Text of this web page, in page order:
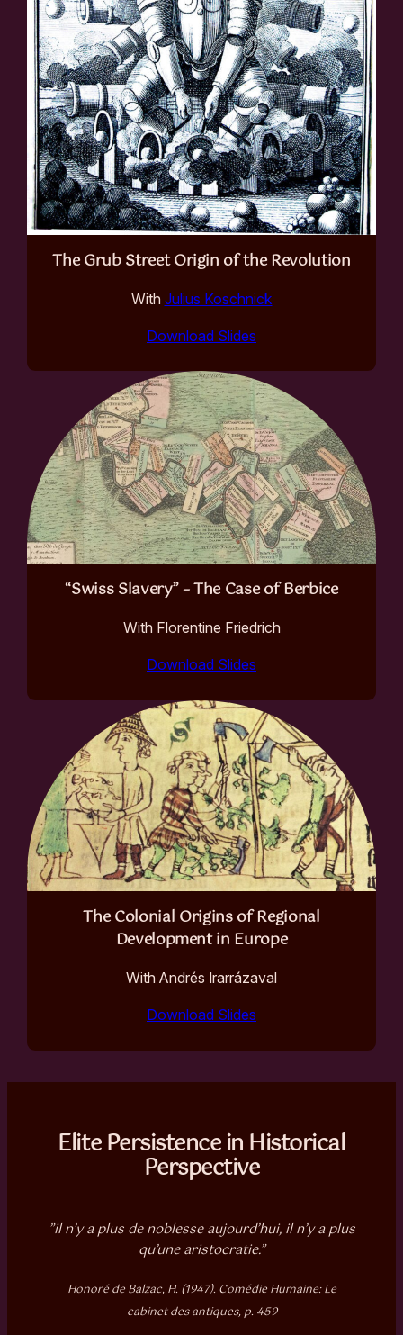
The Grub Street Origin of the Revolution
With Julius Koschnick
Download Slides
“Swiss Slavery” – The Case of Berbice
With Florentine Friedrich
Download Slides
The Colonial Origins of Regional
Development in Europe
With Andrés Irarrázaval
Download Slides
Elite Persistence in Historical
Perspective
”il n’y a plus de noblesse aujourd’hui, il n’y a plus
qu’une aristocratie.”
Honoré de Balzac, H. (1947). Comédie Humaine: Le
cabinet des antiques, p. 459